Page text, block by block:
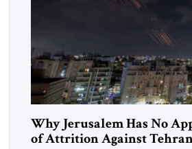
Why Jerusalem Has No
of Attrition Against